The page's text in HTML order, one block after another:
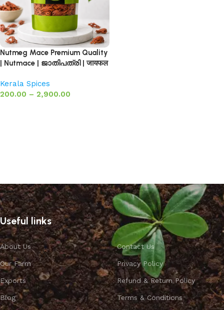
Nutmeg Mace Premium Quality
| Nutmace | ജാതിപത്രി | जायफल
Kerala Spices
200.00 – 2,900.00
Useful links
About Us
Our Farm
Exports
Blog
Contact Us
Privacy Policy
Refund & Return Policy
Terms & Conditions